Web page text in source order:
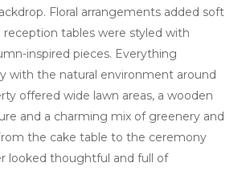
Floral arrangements added soft
tables were styled with
inspired pieces. Everything
with the natural environment around
offered wide lawn areas, a wooden
and a charming mix of greenery and
the cake table to the ceremony
looked thoughtful and full of